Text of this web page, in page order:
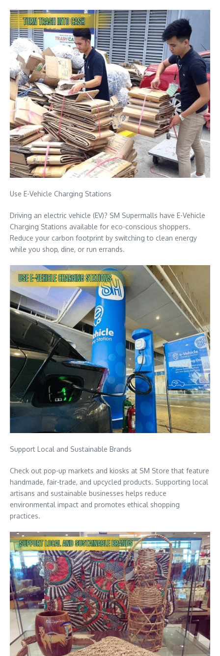
Use E-Vehicle Charging Stations
Driving an electric vehicle (EV)? SM Supermalls have E-Vehicle
Charging Stations available for eco-conscious shoppers.
Reduce your carbon footprint by switching to clean energy
while you shop, dine, or run errands.
Support Local and Sustainable Brands
Check out pop-up markets and kiosks at SM Store that feature
handmade, fair-trade, and upcycled products. Supporting local
artisans and sustainable businesses helps reduce
environmental impact and promotes ethical shopping
practices.